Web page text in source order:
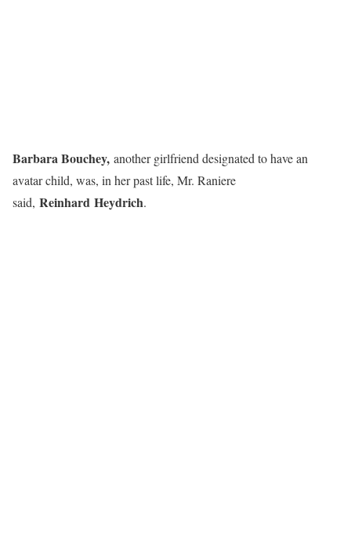
Barbara Bouchey, another girlfriend designated to have an
avatar child, was, in her past life, Mr. Raniere
said, Reinhard Heydrich.